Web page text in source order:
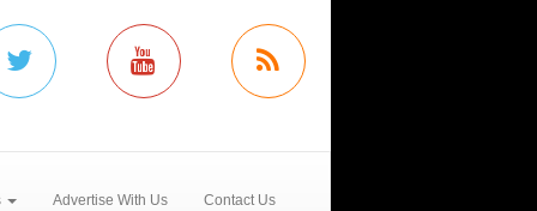
Advertise With Us Contact Us